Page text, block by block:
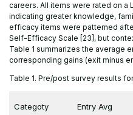
careers. All items were rated on
indicating greater knowledge,
efficacy items were patterned
Self-Efficacy Scale [23], but
Table 1 summarizes the average
corresponding gains (exit minus
Table 1. Pre/post survey results
Categoty Entry Avg